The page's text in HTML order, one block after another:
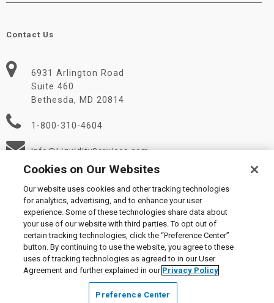
Contact Us
6931 Arlington Road
Suite 460
Bethesda, MD 20814
1-800-310-4604
Info@LiquidityServices.com
© 2026 Liquidity Services, Inc.
Supplier Code of Conduct|Privacy Policy|User Agreement
Manage Cookies
Cookies on Our Websites
Our website uses cookies and other tracking technologies
for analytics, advertising, and to enhance your user
experience. Some of these technologies share data about
your use of our website with third parties. To opt out of
certain tracking technologies, click the “Preference Center”
button. By continuing to use the website, you agree to these
uses of tracking technologies as agreed to in our User
Agreement and further explained in our Privacy Policy
Preference Center